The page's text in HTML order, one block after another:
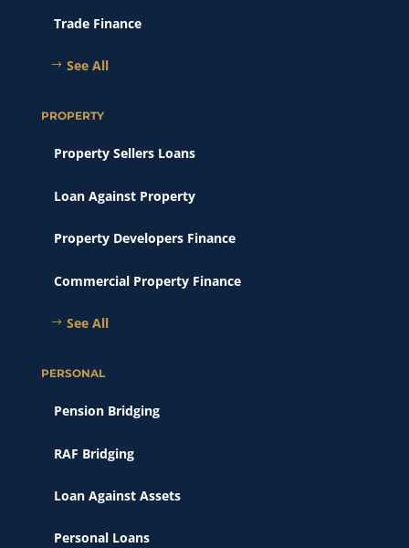
Trade Finance
See All
PROPERTY
Property Sellers Loans
Loan Against Property
Property Developers Finance
Commercial Property Finance
See All
PERSONAL
Pension Bridging
RAF Bridging
Loan Against Assets
Personal Loans